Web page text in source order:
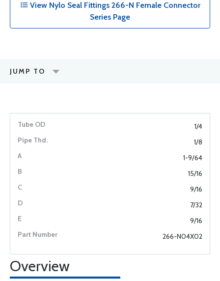
View Nylo Seal Fittings 266-N Female Connector
Series Page
JUMP TO
1/4
1/8
1-9/64
15/16
9/16
7/32
9/16
266-N04X02
Overview